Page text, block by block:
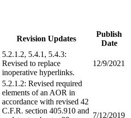
Revision Updates
Publish
Date
5.2.1.2, 5.4.1, 5.4.3:
Revised to replace
inoperative hyperlinks.
12/9/2021
5.2.1.2: Revised required
elements of an AOR in
accordance with revised 42
C.F.R. section 405.910 and
7/12/2019